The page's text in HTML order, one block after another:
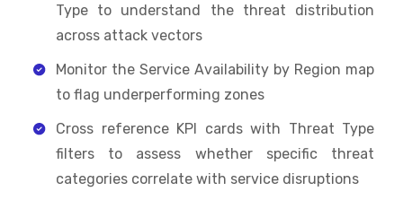
Type to understand the threat distribution
across attack vectors
Monitor the Service Availability by Region map
to flag underperforming zones
Cross reference KPI cards with Threat Type
filters to assess whether specific threat
categories correlate with service disruptions